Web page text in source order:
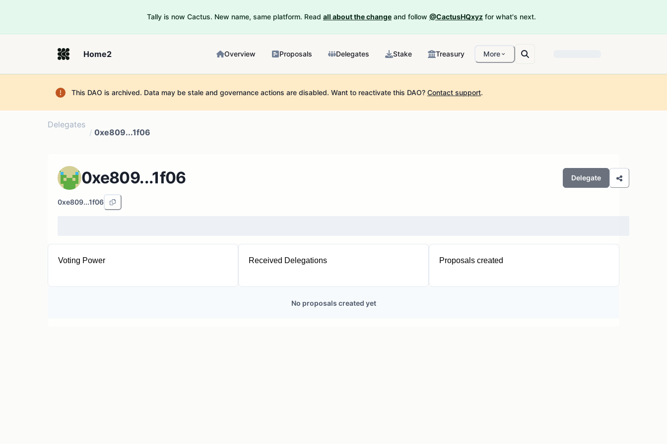
Tally is now Cactus. New name, same platform. Read all about the change and follow @CactusHQxyz for what's next.
Home2 Overview Proposals Delegates Stake Treasury More
This DAO is archived. Data may be stale and governance actions are disabled. Want to reactivate this DAO? Contact support.
Delegates
/ 0xe809...1f06
0xe809...1f06 Delegate
0xe809...1f06
Voting Power Received Delegations Proposals created
No proposals created yet